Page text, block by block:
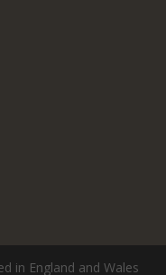
in England and Wales